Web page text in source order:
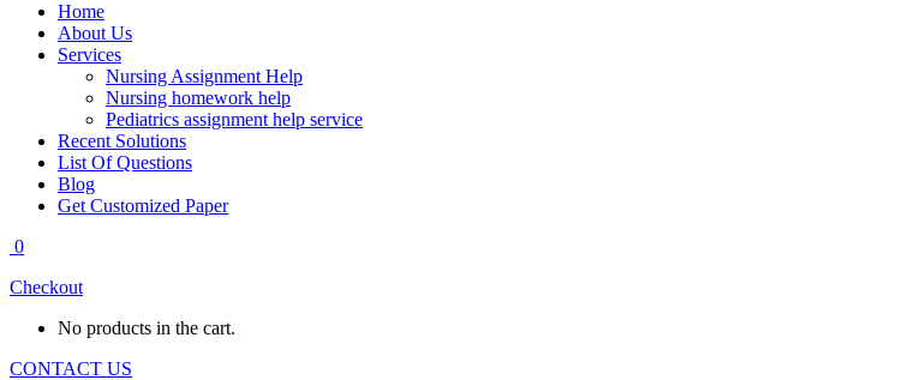
Home
About Us
Services
Nursing Assignment Help
Nursing homework help
Pediatrics assignment help service
Recent Solutions
List Of Questions
Blog
Get Customized Paper
0
Checkout
No products in the cart.
CONTACT US